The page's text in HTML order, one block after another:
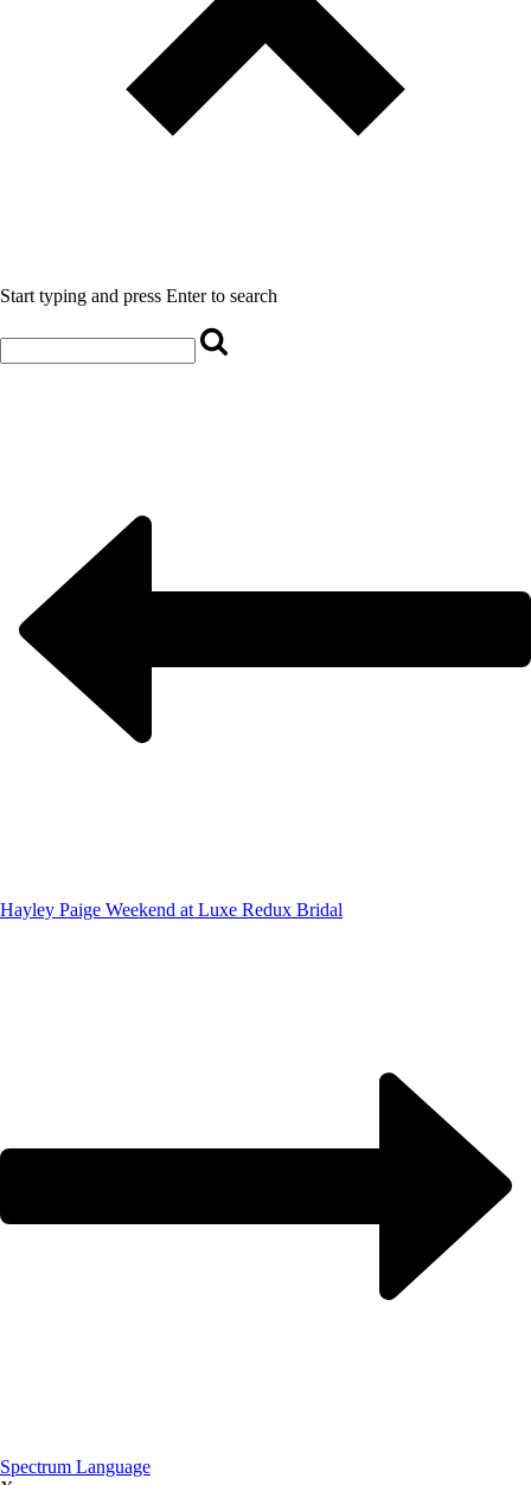
Start typing and press Enter to search
Hayley Paige Weekend at Luxe Redux Bridal
Spectrum Language